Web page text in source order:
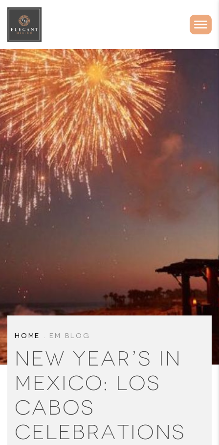
HOME . EM BLOG
New Year’s in
Mexico: Los
Cabos
Celebrations